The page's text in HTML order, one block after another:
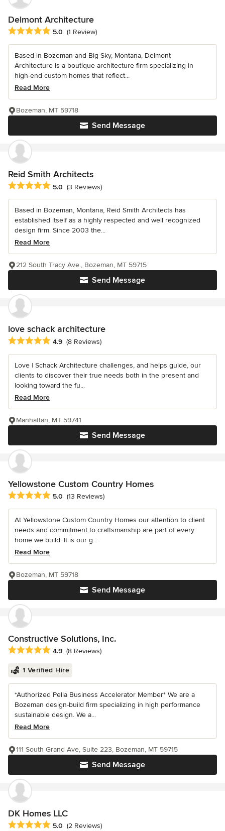
Delmont Architecture
Average rating: 5 out of 5 stars
5.0 (1 Review)
Based in Bozeman and Big Sky, Montana, Delmont
Architecture is a boutique architecture firm specializing in
high-end custom homes that reflect...
Read More
Send Message
Bozeman, MT 59718
Reid Smith Architects
Average rating: 5 out of 5 stars
5.0 (3 Reviews)
Based in Bozeman, Montana, Reid Smith Architects has
established itself as a highly respected and well recognized
design firm. Since 2003 the...
Read More
Send Message
212 South Tracy Ave., Bozeman, MT 59715
love schack architecture
Average rating: 4.9 out of 5 stars
4.9 (8 Reviews)
Love | Schack Architecture challenges, and helps guide, our
clients to discover their true needs both in the present and
looking toward the fu...
Read More
Send Message
Manhattan, MT 59741
Yellowstone Custom Country Homes
Average rating: 5 out of 5 stars
5.0 (13 Reviews)
At Yellowstone Custom Country Homes our attention to client
needs and commitment to craftsmanship are part of every
home we build. It is our g...
Read More
Send Message
Bozeman, MT 59718
Constructive Solutions, Inc.
Average rating: 4.9 out of 5 stars
4.9 (8 Reviews)
1 Verified Hire
*Authorized Pella Business Accelerator Member* We are a
Bozeman design-build firm specializing in high performance
sustainable design. We a...
Read More
Send Message
111 South Grand Ave, Suite 223, Bozeman, MT 59715
DK Homes LLC
Average rating: 5 out of 5 stars
5.0 (2 Reviews)